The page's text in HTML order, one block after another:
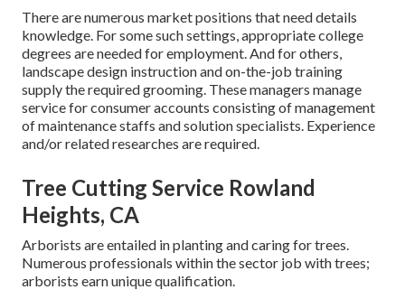
There are numerous market positions that need details
knowledge. For some such settings, appropriate college
degrees are needed for employment. And for others,
landscape design instruction and on-the-job training
supply the required grooming. These managers manage
service for consumer accounts consisting of management
of maintenance staffs and solution specialists. Experience
and/or related researches are required.
Tree Cutting Service Rowland
Heights, CA
Arborists are entailed in planting and caring for trees.
Numerous professionals within the sector job with trees;
arborists earn unique qualification.